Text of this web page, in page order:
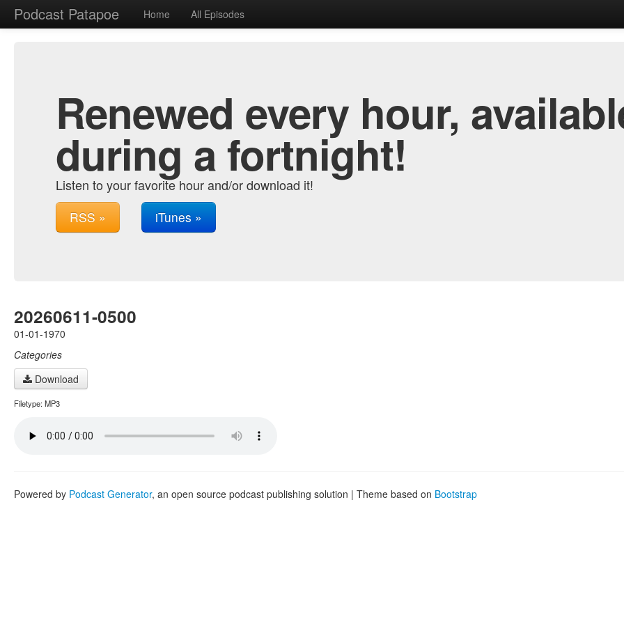
Podcast Patapoe Home All Episodes
Renewed every hour,
during a fortnight!
Listen to your favorite hour and/or download it!
RSS » iTunes »
20260611-0500
01-01-1970
Categories
Download
Filetype: MP3
Powered by Podcast Generator, an open source podcast publishing solution | Theme based on Bootstrap